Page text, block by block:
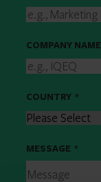
COMPANY NAME
COUNTRY *
MESSAGE *